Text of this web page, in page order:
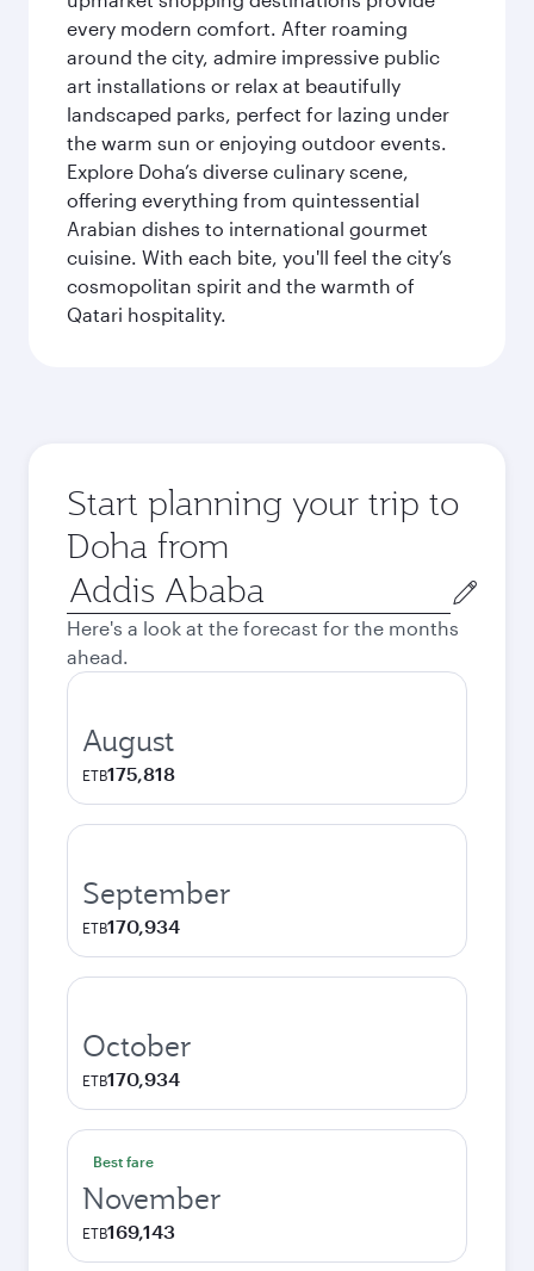
every modern comfort. After roaming
around the city, admire impressive public
art installations or relax at beautifully
landscaped parks, perfect for lazing under
the warm sun or enjoying outdoor events.
Explore Doha’s diverse culinary scene,
offering everything from quintessential
Arabian dishes to international gourmet
cuisine. With each bite, you'll feel the city’s
cosmopolitan spirit and the warmth of
Qatari hospitality.
Start planning your trip to
Doha from
Origin
city
Here's a look at the forecast for the months
ahead.
August
ETB175,818
September
ETB170,934
October
ETB170,934
Best fare
November
ETB169,143